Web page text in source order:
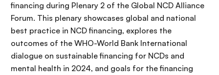
financing during Plenary 2 of the Global NCD Alliance
Forum. This plenary showcases global and national
best practice in NCD financing, explores the
outcomes of the WHO-World Bank International
dialogue on sustainable financing for NCDs and
mental health in 2024, and goals for the financing